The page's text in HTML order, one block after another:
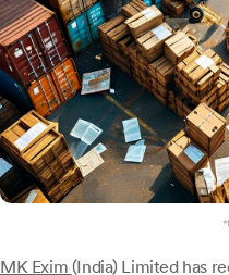
MK Exim (India) Limited has